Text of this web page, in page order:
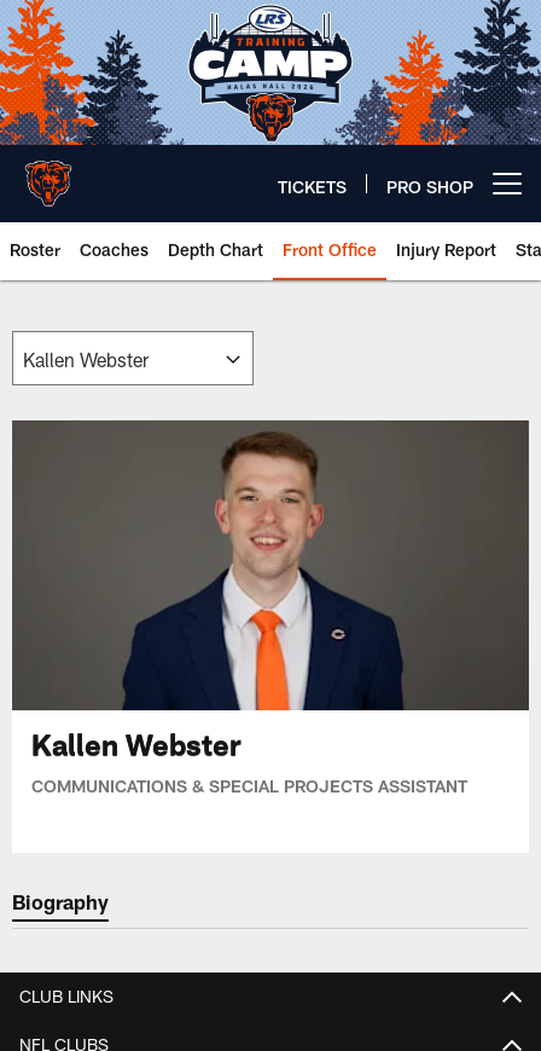
Skip
to
main
content
TICKETS PRO SHOP
Roster Coaches Depth Chart Front Office Injury Report
Chicago Bears 🐻⬇️
Kallen Webster
COMMUNICATIONS & SPECIAL PROJECTS ASSISTANT
Biography
CLUB LINKS
NFL CLUBS